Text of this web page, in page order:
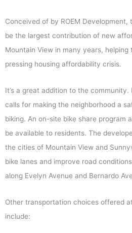
Conceived of by ROEM
be the largest contribution of new
Mountain View in many years, helping
pressing housing affordability crisis.
It’s a great addition to the
calls for making the neighborhood a
biking. An on-site bike share program
be available to residents. The
the cities of Mountain View and
bike lanes and improve road
along Evelyn Avenue and Bernardo
Other transportation choices offered
include: